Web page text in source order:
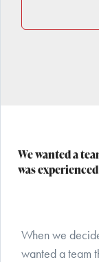
We wanted a
was experienced
When we
wanted a team